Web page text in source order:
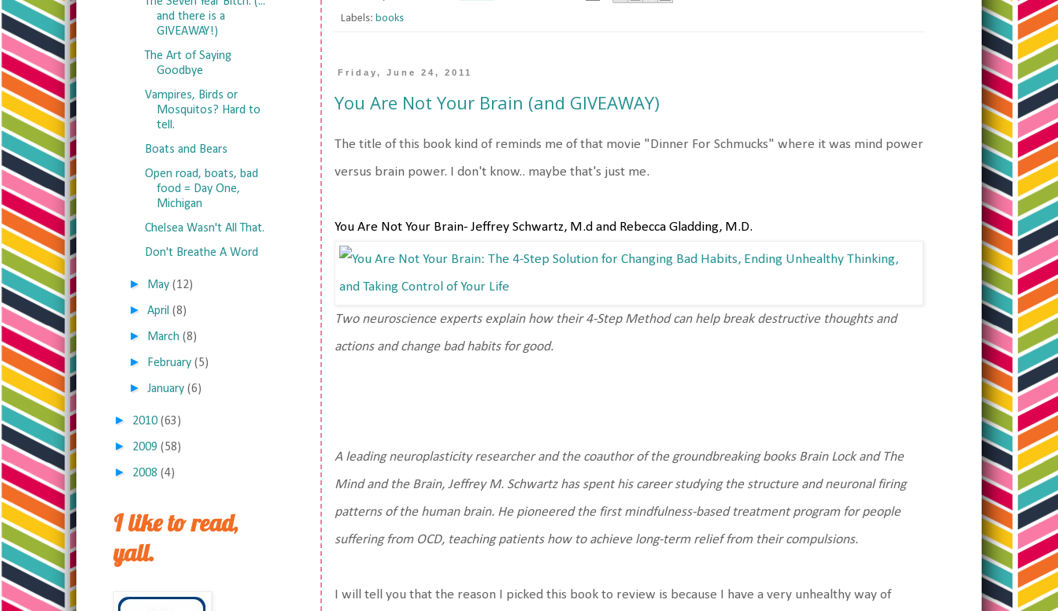
Labels: books
Friday, June 24, 2011
You Are Not Your Brain (and GIVEAWAY)
The title of this book kind of reminds me of that movie "Dinner For Schmucks" where it was mind power
versus brain power. I don't know.. maybe that's just me.
You Are Not Your Brain- Jeffrey Schwartz, M.d and Rebecca Gladding, M.D.
Two neuroscience experts explain how their 4-Step Method can help break destructive thoughts and
actions and change bad habits for good.
A leading neuroplasticity researcher and the coauthor of the groundbreaking books Brain Lock and The
Mind and the Brain, Jeffrey M. Schwartz has spent his career studying the structure and neuronal firing
patterns of the human brain. He pioneered the first mindfulness-based treatment program for people
suffering from OCD, teaching patients how to achieve long-term relief from their compulsions.
I will tell you that the reason I picked this book to review is because I have a very unhealthy way of
and there is a
GIVEAWAY!)
The Art of Saying
Goodbye
Vampires, Birds or
Mosquitos? Hard to
tell.
Boats and Bears
Open road, boats, bad
food = Day One,
Michigan
Chelsea Wasn't All That.
Don't Breathe A Word
► May (12)
►April (8)
► March (8)
► February (5)
►January (6)
► 2010 (63)
► 2009 (58)
► 2008 (4)
I like to read,
yall.